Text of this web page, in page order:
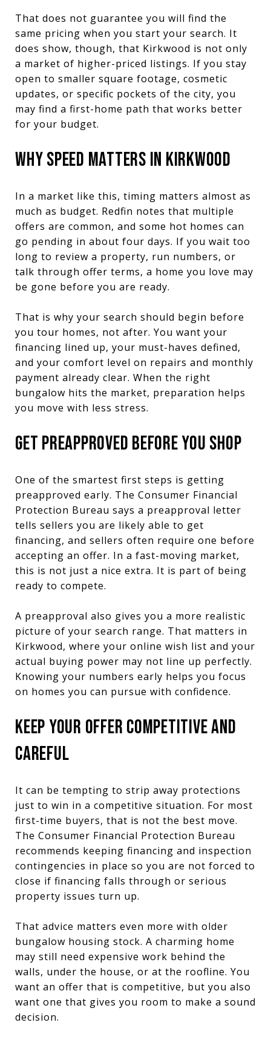
That does not guarantee you will find the
same pricing when you start your search. It
does show, though, that Kirkwood is not only
a market of higher-priced listings. If you stay
open to smaller square footage, cosmetic
updates, or specific pockets of the city, you
may find a first-home path that works better
for your budget.
WHY SPEED MATTERS IN KIRKWOOD
In a market like this, timing matters almost as
much as budget. Redfin notes that multiple
offers are common, and some hot homes can
go pending in about four days. If you wait too
long to review a property, run numbers, or
talk through offer terms, a home you love may
be gone before you are ready.
That is why your search should begin before
you tour homes, not after. You want your
financing lined up, your must-haves defined,
and your comfort level on repairs and monthly
payment already clear. When the right
bungalow hits the market, preparation helps
you move with less stress.
GET PREAPPROVED BEFORE YOU SHOP
One of the smartest first steps is getting
preapproved early. The Consumer Financial
Protection Bureau says a preapproval letter
tells sellers you are likely able to get
financing, and sellers often require one before
accepting an offer. In a fast-moving market,
this is not just a nice extra. It is part of being
ready to compete.
A preapproval also gives you a more realistic
picture of your search range. That matters in
Kirkwood, where your online wish list and your
actual buying power may not line up perfectly.
Knowing your numbers early helps you focus
on homes you can pursue with confidence.
KEEP YOUR OFFER COMPETITIVE AND
CAREFUL
It can be tempting to strip away protections
just to win in a competitive situation. For most
first-time buyers, that is not the best move.
The Consumer Financial Protection Bureau
recommends keeping financing and inspection
contingencies in place so you are not forced to
close if financing falls through or serious
property issues turn up.
That advice matters even more with older
bungalow housing stock. A charming home
may still need expensive work behind the
walls, under the house, or at the roofline. You
want an offer that is competitive, but you also
want one that gives you room to make a sound
decision.